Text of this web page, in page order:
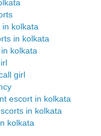
in kolkata
in kolkata
kolkata
girl
escort in kolkata
in kolkata
kolkata